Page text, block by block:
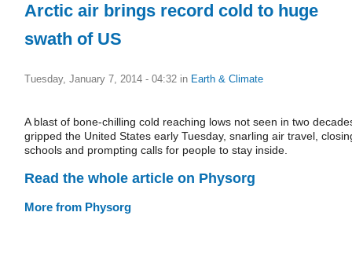
Arctic air brings record cold to huge
swath of US
Tuesday, January 7, 2014 - 04:32 in Earth & Climate
A blast of bone-chilling cold reaching lows not seen in two
gripped the United States early Tuesday, snarling air travel,
schools and prompting calls for people to stay inside.
Read the whole article on Physorg
More from Physorg